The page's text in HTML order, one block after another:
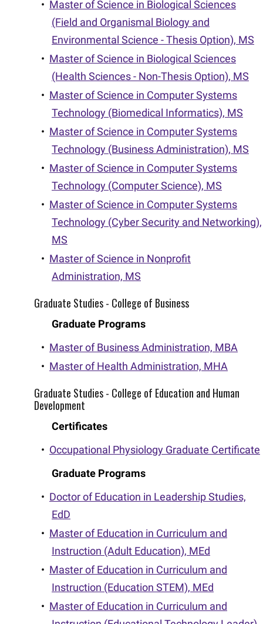
• Master of Science in Biological Sciences
(Field and Organismal Biology and
Environmental Science - Thesis Option), MS
• Master of Science in Biological Sciences
(Health Sciences - Non-Thesis Option), MS
• Master of Science in Computer Systems
Technology (Biomedical Informatics), MS
• Master of Science in Computer Systems
Technology (Business Administration), MS
• Master of Science in Computer Systems
Technology (Computer Science), MS
• Master of Science in Computer Systems
Technology (Cyber Security and Networking),
MS
• Master of Science in Nonprofit
Administration, MS
Graduate Studies - College of Business
Graduate Programs
• Master of Business Administration, MBA
• Master of Health Administration, MHA
Graduate Studies - College of Education and Human
Development
Certificates
• Occupational Physiology Graduate Certificate
Graduate Programs
• Doctor of Education in Leadership Studies,
EdD
• Master of Education in Curriculum and
Instruction (Adult Education), MEd
• Master of Education in Curriculum and
Instruction (Education STEM), MEd
• Master of Education in Curriculum and